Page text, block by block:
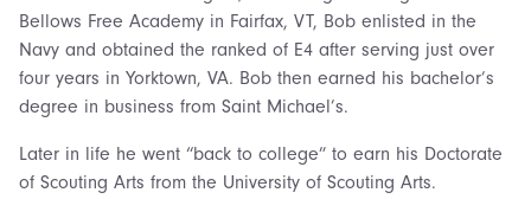
Bellows Free Academy in Fairfax, VT, Bob enlisted in the
Navy and obtained the ranked of E4 after serving just over
four years in Yorktown, VA. Bob then earned his bachelor’s
degree in business from Saint Michael’s.
Later in life he went “back to college” to earn his Doctorate
of Scouting Arts from the University of Scouting Arts.